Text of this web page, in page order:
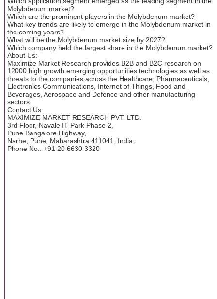
Molybdenum market?
Which are the prominent players in the Molybdenum market?
What key trends are likely to emerge in the Molybdenum market in
the coming years?
What will be the Molybdenum market size by 2027?
Which company held the largest share in the Molybdenum market?
About Us:
Maximize Market Research provides B2B and B2C research on
12000 high growth emerging opportunities technologies as well as
threats to the companies across the Healthcare, Pharmaceuticals,
Electronics Communications, Internet of Things, Food and
Beverages, Aerospace and Defence and other manufacturing
sectors.
Contact Us:
MAXIMIZE MARKET RESEARCH PVT. LTD.
3rd Floor, Navale IT Park Phase 2,
Pune Bangalore Highway,
Narhe, Pune, Maharashtra 411041, India.
Phone No.: +91 20 6630 3320